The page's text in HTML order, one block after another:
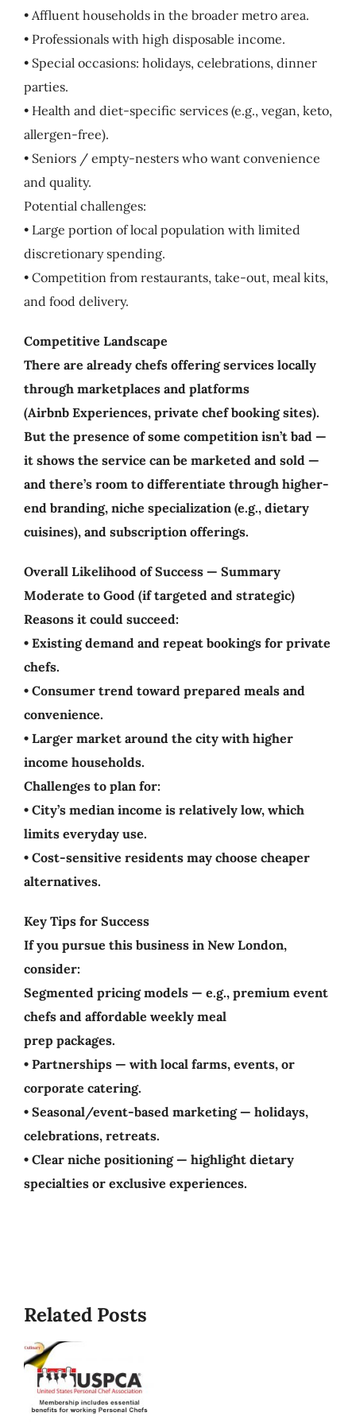
• Affluent households in the broader metro area.
• Professionals with high disposable income.
• Special occasions: holidays, celebrations, dinner
parties.
• Health and diet-specific services (e.g., vegan, keto,
allergen-free).
• Seniors / empty-nesters who want convenience
and quality.
Potential challenges:
• Large portion of local population with limited
discretionary spending.
• Competition from restaurants, take-out, meal kits,
and food delivery.
Competitive Landscape
There are already chefs offering services locally
through marketplaces and platforms
(Airbnb Experiences, private chef booking sites).
But the presence of some competition isn’t bad —
it shows the service can be marketed and sold —
and there’s room to differentiate through higher-
end branding, niche specialization (e.g., dietary
cuisines), and subscription offerings.
Overall Likelihood of Success — Summary
Moderate to Good (if targeted and strategic)
Reasons it could succeed:
• Existing demand and repeat bookings for private
chefs.
• Consumer trend toward prepared meals and
convenience.
• Larger market around the city with higher
income households.
Challenges to plan for:
• City’s median income is relatively low, which
limits everyday use.
• Cost-sensitive residents may choose cheaper
alternatives.
Key Tips for Success
If you pursue this business in New London,
consider:
Segmented pricing models — e.g., premium event
chefs and affordable weekly meal
prep packages.
• Partnerships — with local farms, events, or
corporate catering.
• Seasonal/event-based marketing — holidays,
celebrations, retreats.
• Clear niche positioning — highlight dietary
specialties or exclusive experiences.
Related Posts